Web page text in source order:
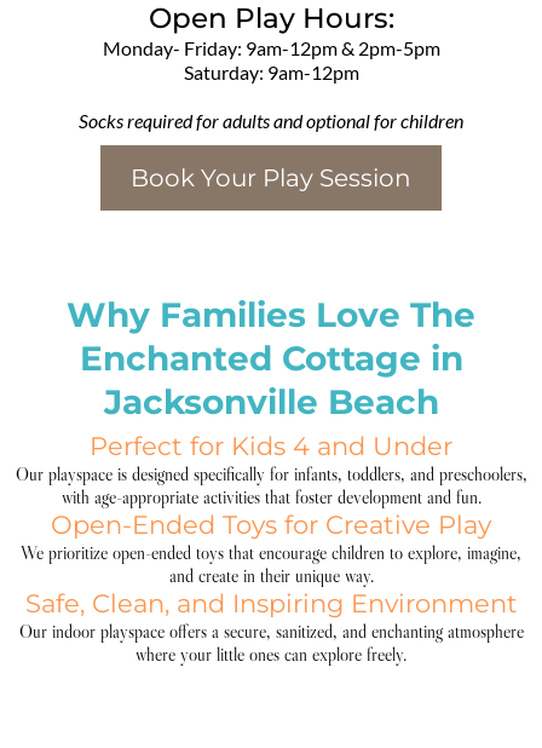
Open Play Hours:
Monday- Friday: 9am-12pm & 2pm-5pm
Saturday: 9am-12pm
Socks required for adults and optional for children
Book Your Play Session
Why Families Love The
Enchanted Cottage in
Jacksonville Beach
Perfect for Kids 4 and Under
Our playspace is designed specifically for infants, toddlers, and preschoolers,
with age-appropriate activities that foster development and fun.
Open-Ended Toys for Creative Play
We prioritize open-ended toys that encourage children to explore, imagine,
and create in their unique way.
Safe, Clean, and Inspiring Environment
Our indoor playspace offers a secure, sanitized, and enchanting atmosphere
where your little ones can explore freely.